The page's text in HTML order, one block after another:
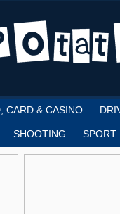
CARD & CASINO
SHOOTING SPORT